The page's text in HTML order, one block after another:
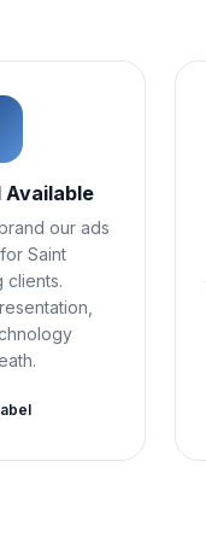
our ads
Saint
clients.